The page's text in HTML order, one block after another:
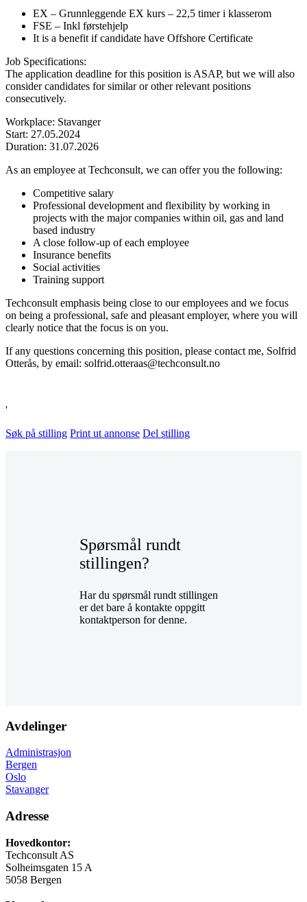
EX – Grunnleggende EX kurs – 22,5 timer i klasserom
FSE – Inkl førstehjelp
It is a benefit if candidate have Offshore Certificate
Job Specifications:
The application deadline for this position is ASAP, but we will also
consider candidates for similar or other relevant positions
consecutively.
Workplace: Stavanger
Start: 27.05.2024
Duration: 31.07.2026
As an employee at Techconsult, we can offer you the following:
Competitive salary
Professional development and flexibility by working in
projects with the major companies within oil, gas and land
based industry
A close follow-up of each employee
Insurance benefits
Social activities
Training support
Techconsult emphasis being close to our employees and we focus
on being a professional, safe and pleasant employer, where you will
clearly notice that the focus is on you.
If any questions concerning this position, please contact me, Solfrid
Otterås, by email: solfrid.otteraas@techconsult.no
'
Søk på stilling Print ut annonse Del stilling
Spørsmål rundt
stillingen?
Har du spørsmål rundt stillingen
er det bare å kontakte oppgitt
kontaktperson for denne.
Avdelinger
Administrasjon
Bergen
Oslo
Stavanger
Adresse
Hovedkontor:
Techconsult AS
Solheimsgaten 15 A
5058 Bergen